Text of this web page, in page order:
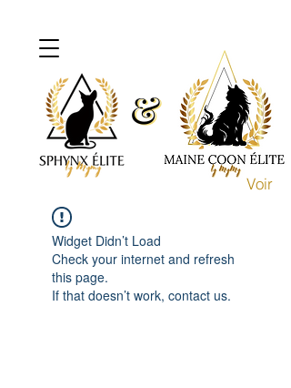
&
&
Voir
Widget Didn’t Load
Check your internet and refresh
this page.
If that doesn’t work, contact us.